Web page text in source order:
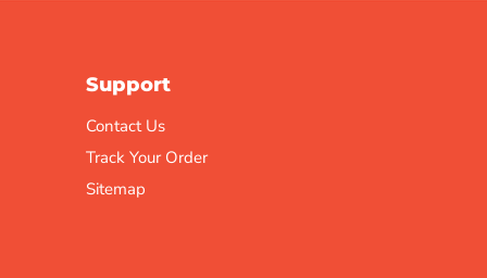
Support
Contact Us
Track Your Order
Sitemap